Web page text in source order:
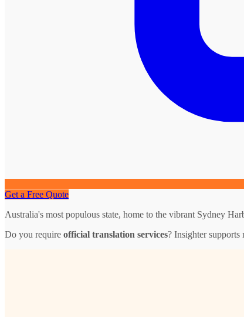
Get a Free Quote
Australia's most populous state, home to the vibrant Sydney
Do you require official translation services? Insighter supports